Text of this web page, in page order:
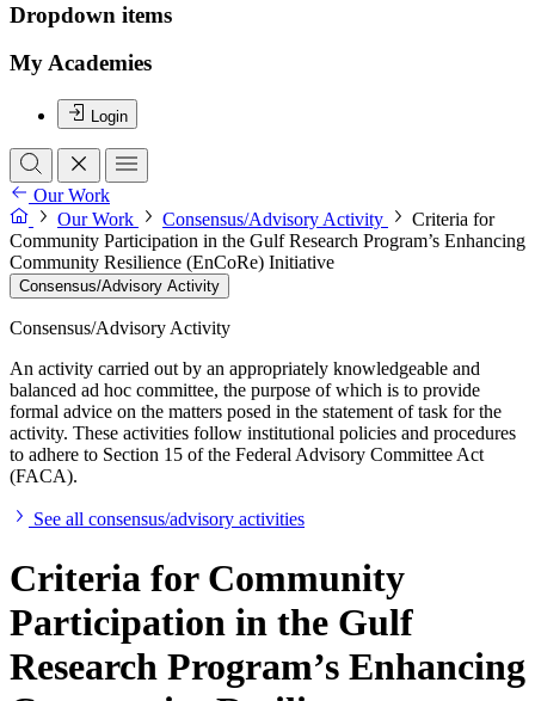
Dropdown items
My Academies
Login
Our Work
Our Work
Consensus/Advisory Activity
Criteria for
Community Participation in the Gulf Research Program’s Enhancing
Community Resilience (EnCoRe) Initiative
Consensus/Advisory Activity
Consensus/Advisory Activity
An activity carried out by an appropriately knowledgeable and
balanced ad hoc committee, the purpose of which is to provide
formal advice on the matters posed in the statement of task for the
activity. These activities follow institutional policies and procedures
to adhere to Section 15 of the Federal Advisory Committee Act
(FACA).
See all consensus/advisory activities
Criteria for Community
Participation in the Gulf
Research Program’s Enhancing